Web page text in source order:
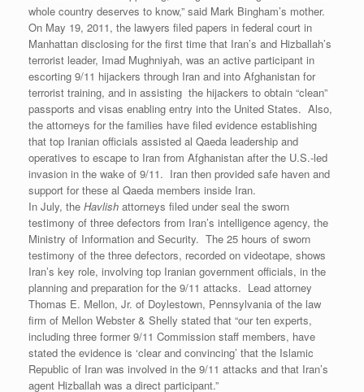
whole country deserves to know,” said Mark Bingham’s mother.
On May 19, 2011, the lawyers filed papers in federal court in
Manhattan disclosing for the first time that Iran’s and Hizballah’s
terrorist leader, Imad Mughniyah, was an active participant in
escorting 9/11 hijackers through Iran and into Afghanistan for
terrorist training, and in assisting the hijackers to obtain “clean”
passports and visas enabling entry into the United States. Also,
the attorneys for the families have filed evidence establishing
that top Iranian officials assisted al Qaeda leadership and
operatives to escape to Iran from Afghanistan after the U.S.-led
invasion in the wake of 9/11. Iran then provided safe haven and
support for these al Qaeda members inside Iran.
In July, the Havlish attorneys filed under seal the sworn
testimony of three defectors from Iran’s intelligence agency, the
Ministry of Information and Security. The 25 hours of sworn
testimony of the three defectors, recorded on videotape, shows
Iran’s key role, involving top Iranian government officials, in the
planning and preparation for the 9/11 attacks. Lead attorney
Thomas E. Mellon, Jr. of Doylestown, Pennsylvania of the law
firm of Mellon Webster & Shelly stated that “our ten experts,
including three former 9/11 Commission staff members, have
stated the evidence is ‘clear and convincing’ that the Islamic
Republic of Iran was involved in the 9/11 attacks and that Iran’s
agent Hizballah was a direct participant.”